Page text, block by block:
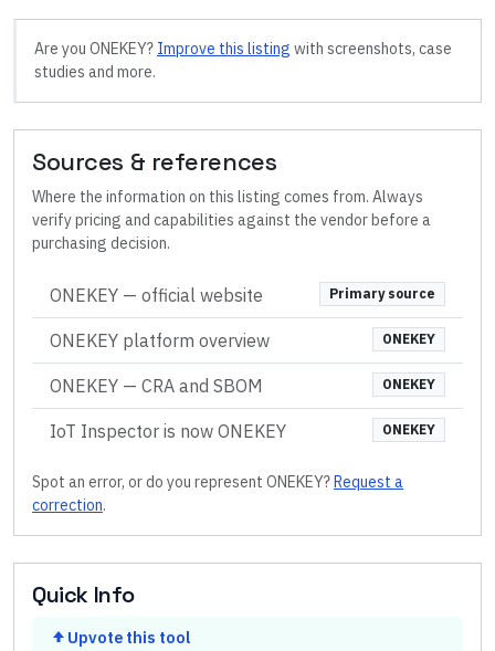
Are you ONEKEY? Improve this listing with screenshots, case
studies and more.
Sources & references
Where the information on this listing comes from. Always
verify pricing and capabilities against the vendor before a
purchasing decision.
ONEKEY — official website Primary source
ONEKEY platform overview ONEKEY
ONEKEY — CRA and SBOM ONEKEY
IoT Inspector is now ONEKEY ONEKEY
Spot an error, or do you represent ONEKEY?Request a
correction.
Quick Info
Upvote this tool